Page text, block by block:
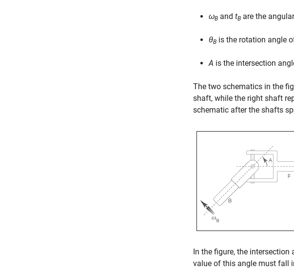
ωB and tB are the
θB is the rotation angle
A is the intersection
The two schematics in the
shaft, while the right shaft
schematic after the shafts
In the figure, the
value of this angle must fall